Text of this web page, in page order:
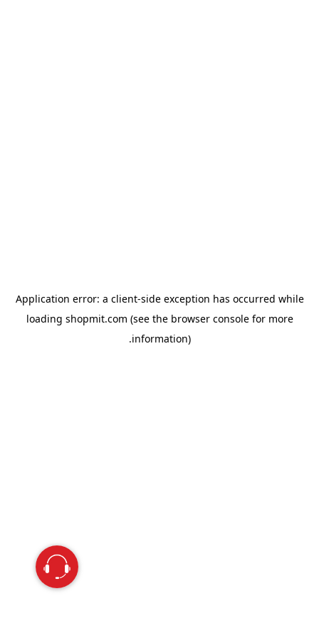
Application error: a client-side exception has occurred while
loading shopmit.com (see the browser consolefor more
information).